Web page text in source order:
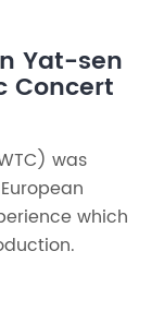
Yat-sen
Concert
was
which